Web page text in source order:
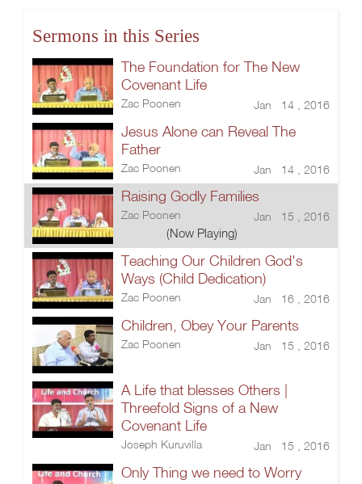
Sermons in this Series
The Foundation for The New
Covenant Life
Zac Poonen Jan 14 , 2016
Jesus Alone can Reveal The
Father
Zac Poonen Jan 14 , 2016
Raising Godly Families
Zac Poonen Jan 15 , 2016
(Now Playing)
Teaching Our Children God's
Ways (Child Dedication)
Zac Poonen Jan 16 , 2016
Children, Obey Your Parents
Zac Poonen Jan 15 , 2016
A Life that blesses Others |
Threefold Signs of a New
Covenant Life
Joseph Kuruvilla Jan 15 , 2016
Only Thing we need to Worry